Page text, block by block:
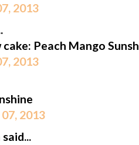
2013
Peach Mango
2013
2013
said...